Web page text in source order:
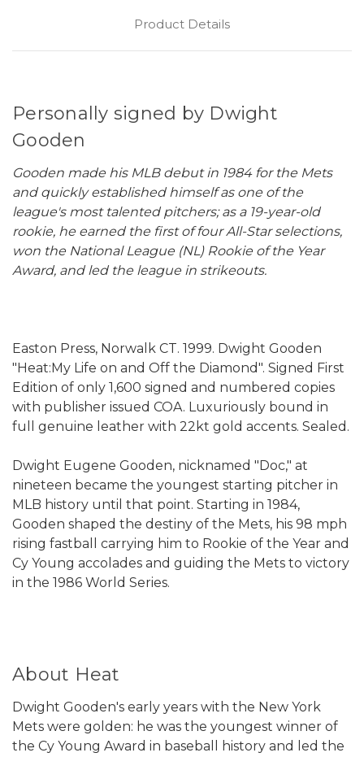
Product Details
Personally signed by Dwight
Gooden
Gooden made his MLB debut in 1984 for the Mets
and quickly established himself as one of the
league's most talented pitchers; as a 19-year-old
rookie, he earned the first of four All-Star selections,
won the National League (NL) Rookie of the Year
Award, and led the league in strikeouts.
Easton Press, Norwalk CT. 1999. Dwight Gooden
"Heat:My Life on and Off the Diamond". Signed First
Edition of only 1,600 signed and numbered copies
with publisher issued COA. Luxuriously bound in
full genuine leather with 22kt gold accents. Sealed.
Dwight Eugene Gooden, nicknamed "Doc," at
nineteen became the youngest starting pitcher in
MLB history until that point. Starting in 1984,
Gooden shaped the destiny of the Mets, his 98 mph
rising fastball carrying him to Rookie of the Year and
Cy Young accolades and guiding the Mets to victory
in the 1986 World Series.
About Heat
Dwight Gooden's early years with the New York
Mets were golden: he was the youngest winner of
the Cy Young Award in baseball history and led the